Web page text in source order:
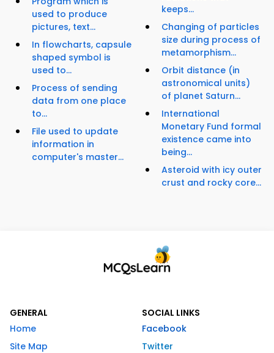
used to produce
pictures, text...
In flowcharts, capsule
shaped symbol is
used to...
Process of sending
data from one place
to...
File used to update
information in
computer's master...
keeps...
Changing of particles
size during process of
metamorphism...
Orbit distance (in
astronomical units)
of planet Saturn...
International
Monetary Fund formal
existence came into
being...
Asteroid with icy outer
crust and rocky core...
GENERAL
Home
Site Map
SOCIAL LINKS
Facebook
Twitter